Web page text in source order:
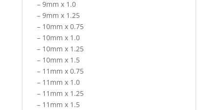
– 9mm x 1.0
– 9mm x 1.25
– 10mm x 0.75
– 10mm x 1.0
– 10mm x 1.25
– 10mm x 1.5
– 11mm x 0.75
– 11mm x 1.0
– 11mm x 1.25
– 11mm x 1.5